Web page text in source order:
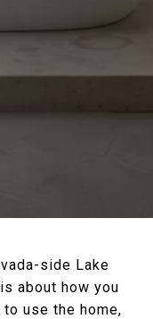
side Lake
about how you
use the home,